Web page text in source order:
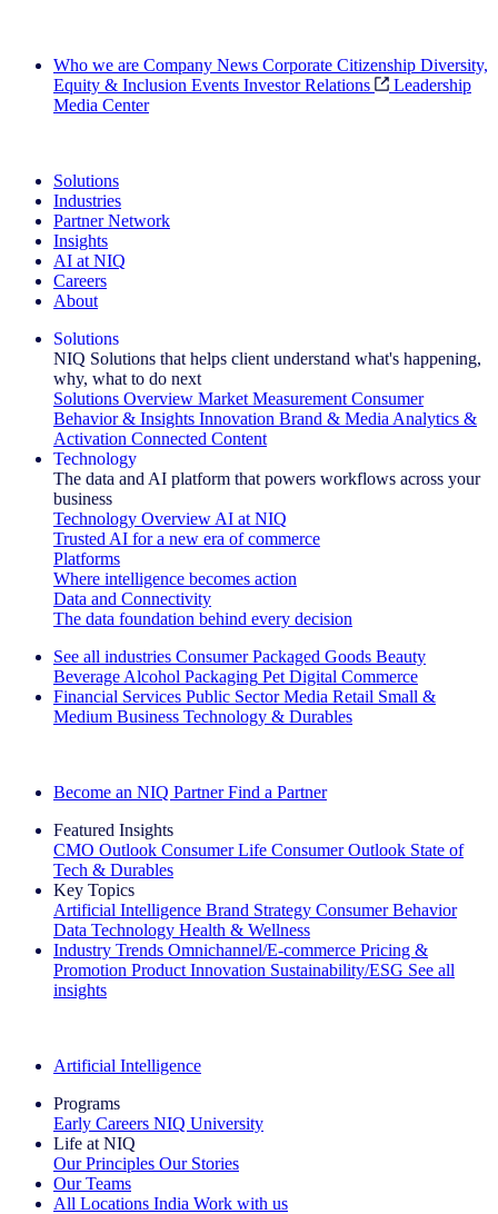
Who we are Company News Corporate Citizenship Diversity,
Equity & Inclusion Events Investor Relations
Leadership
Media Center
Solutions
Industries
Partner Network
Insights
AI at NIQ
Careers
About
Solutions
NIQ Solutions that helps client understand what's happening,
why, what to do next
Solutions Overview Market Measurement Consumer
Behavior & Insights Innovation Brand & Media Analytics &
Activation Connected Content
Technology
The data and AI platform that powers workflows across your
business
Technology Overview AI at NIQ
Trusted AI for a new era of commerce
Platforms
Where intelligence becomes action
Data and Connectivity
The data foundation behind every decision
See all industries Consumer Packaged Goods Beauty
Beverage Alcohol Packaging Pet Digital Commerce
Financial Services Public Sector Media Retail Small &
Medium Business Technology & Durables
Become an NIQ Partner Find a Partner
Featured Insights
CMO Outlook Consumer Life Consumer Outlook State of
Tech & Durables
Key Topics
Artificial Intelligence Brand Strategy Consumer Behavior
Data Technology Health & Wellness
Industry Trends Omnichannel/E-commerce Pricing &
Promotion Product Innovation Sustainability/ESG See all
insights
Artificial Intelligence
Programs
Early Careers NIQ University
Life at NIQ
Our Principles Our Stories
Our Teams
All Locations India Work with us